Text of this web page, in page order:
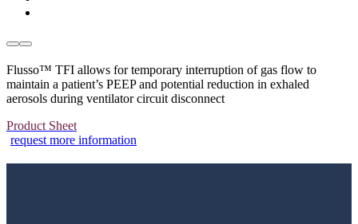
Flusso™ TFI allows for temporary interruption of gas flow to
maintain a patient’s PEEP and potential reduction in exhaled
aerosols during ventilator circuit disconnect
Product Sheet
request more information